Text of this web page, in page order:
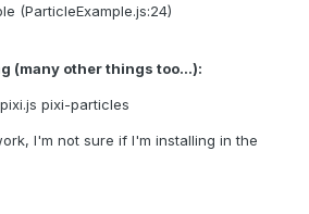
(ParticleExample.js:24)
(many other things too...):
pixi-particles
I'm not sure if I'm installing in the